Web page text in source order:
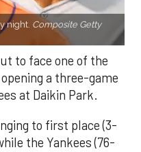
night. Composite Getty
to face one of the
a three-game
at Daikin Park.
to first place (3-
the Yankees (76-